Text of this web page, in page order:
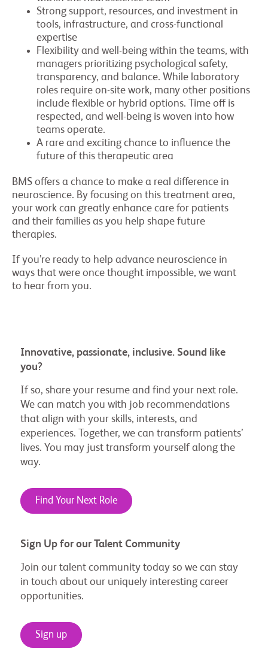
Strong support, resources, and investment in
tools, infrastructure, and cross-functional
expertise
Flexibility and well-being within the teams, with
managers prioritizing psychological safety,
transparency, and balance. While laboratory
roles require on-site work, many other positions
include flexible or hybrid options. Time off is
respected, and well-being is woven into how
teams operate.
A rare and exciting chance to influence the
future of this therapeutic area
BMS offers a chance to make a real difference in
neuroscience. By focusing on this treatment area,
your work can greatly enhance care for patients
and their families as you help shape future
therapies.
If you’re ready to help advance neuroscience in
ways that were once thought impossible, we want
to hear from you.
Innovative, passionate, inclusive. Sound like
you?
If so, share your resume and find your next role.
We can match you with job recommendations
that align with your skills, interests, and
experiences. Together, we can transform patients’
lives. You may just transform yourself along the
way.
Find Your Next Role
Sign Up for our Talent Community
Join our talent community today so we can stay
in touch about our uniquely interesting career
opportunities.
Sign up